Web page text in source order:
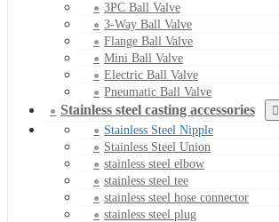
3PC Ball Valve
3-Way Ball Valve
Flange Ball Valve
Mini Ball Valve
Electric Ball Valve
Pneumatic Ball Valve
Stainless steel casting accessories
Stainless Steel Nipple
Stainless Steel Union
stainless steel elbow
stainless steel tee
stainless steel hose connector
stainless steel plug